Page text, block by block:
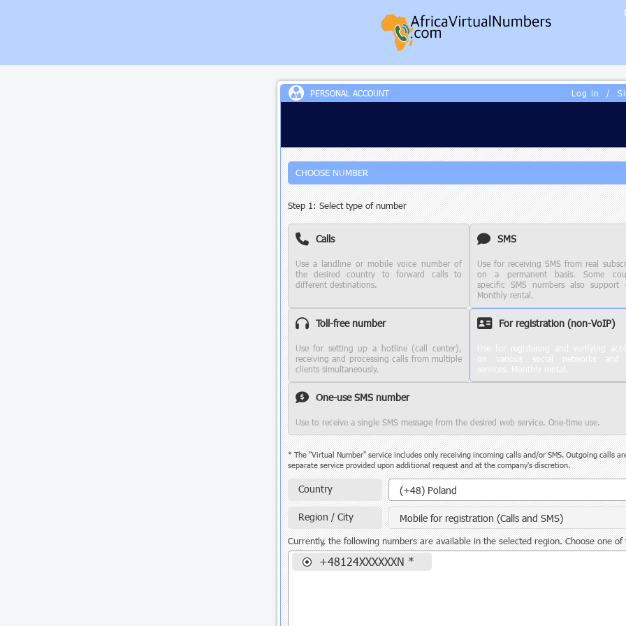
PERSONAL ACCOUNT /
Log in
CHOOSE NUMBER
Step 1: Select type of number
Calls
Use a landline or mobile voice number of
the desired country to forward calls to
different destinations.
SMS
Use for receiving SMS from real
on a permanent basis. Some
specific SMS numbers also support
Monthly rental.
For registration (non-VoIP)
Toll-free number
Use for setting up a hotline (call center),
receiving and processing calls from multiple
clients simultaneously.
One-use SMS number
Use to receive a single SMS message from the desired web service. One-time use.
* The "Virtual Number" service includes only receiving incoming calls and/or SMS. Outgoing calls
separate service provided upon additional request and at the company's discretion.
Country (+48) Poland
Country
Region / City Mobile for registration (Calls and SMS)
Currently, the following numbers are available in the selected region. Choose one of
+48124XXXXXXN *